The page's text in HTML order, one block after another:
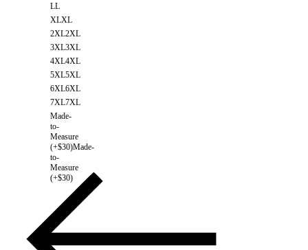
LL
XLXL
2XL2XL
3XL3XL
4XL4XL
5XL5XL
6XL6XL
7XL7XL
Made-
to-
Measure
(+$30)Made-
to-
Measure
(+$30)